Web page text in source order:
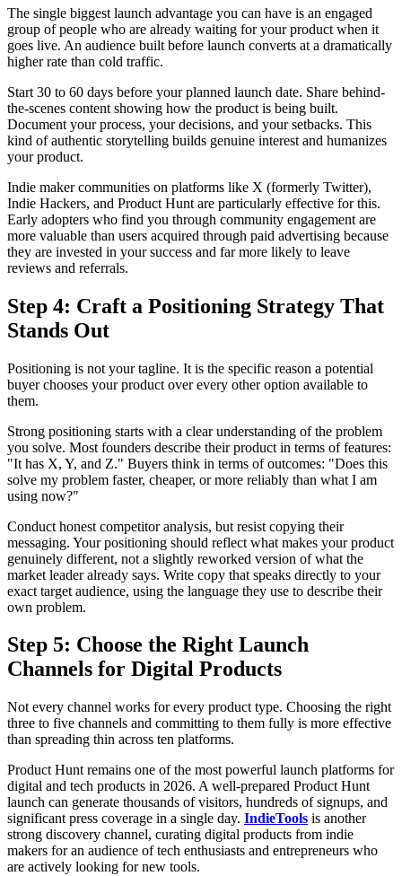
The single biggest launch advantage you can have is an engaged
group of people who are already waiting for your product when it
goes live. An audience built before launch converts at a dramatically
higher rate than cold traffic.
Start 30 to 60 days before your planned launch date. Share behind-
the-scenes content showing how the product is being built.
Document your process, your decisions, and your setbacks. This
kind of authentic storytelling builds genuine interest and humanizes
your product.
Indie maker communities on platforms like X (formerly Twitter),
Indie Hackers, and Product Hunt are particularly effective for this.
Early adopters who find you through community engagement are
more valuable than users acquired through paid advertising because
they are invested in your success and far more likely to leave
reviews and referrals.
Step 4: Craft a Positioning Strategy That
Stands Out
Positioning is not your tagline. It is the specific reason a potential
buyer chooses your product over every other option available to
them.
Strong positioning starts with a clear understanding of the problem
you solve. Most founders describe their product in terms of features:
"It has X, Y, and Z." Buyers think in terms of outcomes: "Does this
solve my problem faster, cheaper, or more reliably than what I am
using now?"
Conduct honest competitor analysis, but resist copying their
messaging. Your positioning should reflect what makes your product
genuinely different, not a slightly reworked version of what the
market leader already says. Write copy that speaks directly to your
exact target audience, using the language they use to describe their
own problem.
Step 5: Choose the Right Launch
Channels for Digital Products
Not every channel works for every product type. Choosing the right
three to five channels and committing to them fully is more effective
than spreading thin across ten platforms.
Product Hunt remains one of the most powerful launch platforms for
digital and tech products in 2026. A well-prepared Product Hunt
launch can generate thousands of visitors, hundreds of signups, and
significant press coverage in a single day. IndieTools is another
strong discovery channel, curating digital products from indie
makers for an audience of tech enthusiasts and entrepreneurs who
are actively looking for new tools.